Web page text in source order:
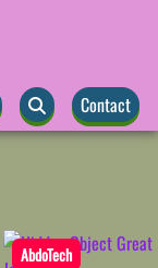
Contact
AbdoTech